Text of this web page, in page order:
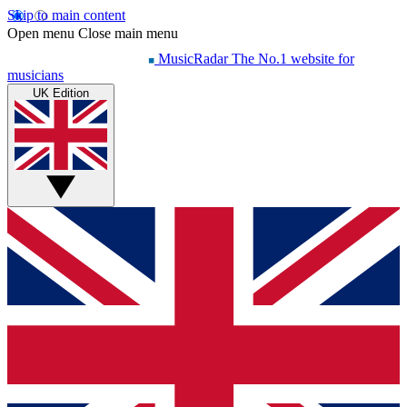
Skip to main content
Open menu Close main menu
MusicRadar The No.1 website for
musicians
UK Edition